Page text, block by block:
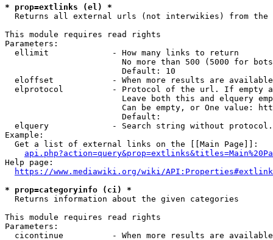
* prop=extlinks (el) *
Returns all external urls (not interwikies) from the
This module requires read rights
Parameters:
  ellimit             - How many links to return
No more than 500 (5000 for
                        Default: 10
eloffset            - When more results are
elprotocol          - Protocol of the url. If empty
Leave both this and elquery
Can be empty, or One value:
                        Default:
elquery             - Search string without
Example:
  Get a list of external links on the [[Main Page]]:
Help page:
https://www.mediawiki.org/wiki/
* prop=categoryinfo (ci) *
  Returns information about the given categories
This module requires read rights
Parameters:
cicontinue          - When more results are